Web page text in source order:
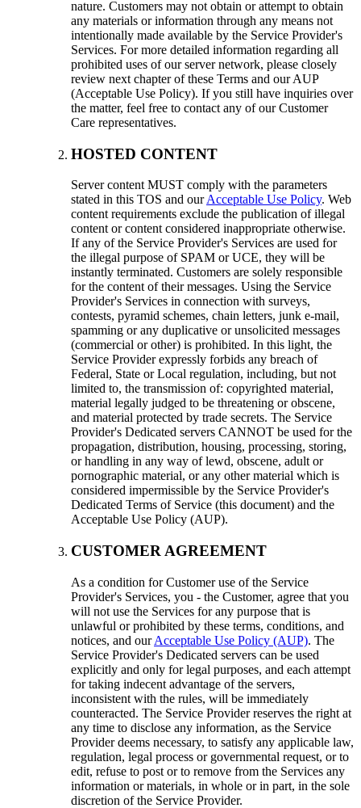
nature. Customers may not obtain or attempt to obtain
any materials or information through any means not
intentionally made available by the Service Provider's
Services. For more detailed information regarding all
prohibited uses of our server network, please closely
review next chapter of these Terms and our AUP
(Acceptable Use Policy). If you still have inquiries over
the matter, feel free to contact any of our Customer
Care representatives.
HOSTED CONTENT
Server content MUST comply with the parameters
stated in this TOS and our Acceptable Use Policy. Web
content requirements exclude the publication of illegal
content or content considered inappropriate otherwise.
If any of the Service Provider's Services are used for
the illegal purpose of SPAM or UCE, they will be
instantly terminated. Customers are solely responsible
for the content of their messages. Using the Service
Provider's Services in connection with surveys,
contests, pyramid schemes, chain letters, junk e-mail,
spamming or any duplicative or unsolicited messages
(commercial or other) is prohibited. In this light, the
Service Provider expressly forbids any breach of
Federal, State or Local regulation, including, but not
limited to, the transmission of: copyrighted material,
material legally judged to be threatening or obscene,
and material protected by trade secrets. The Service
Provider's Dedicated servers CANNOT be used for the
propagation, distribution, housing, processing, storing,
or handling in any way of lewd, obscene, adult or
pornographic material, or any other material which is
considered impermissible by the Service Provider's
Dedicated Terms of Service (this document) and the
Acceptable Use Policy (AUP).
CUSTOMER AGREEMENT
As a condition for Customer use of the Service
Provider's Services, you - the Customer, agree that you
will not use the Services for any purpose that is
unlawful or prohibited by these terms, conditions, and
notices, and our Acceptable Use Policy (AUP). The
Service Provider's Dedicated servers can be used
explicitly and only for legal purposes, and each attempt
for taking indecent advantage of the servers,
inconsistent with the rules, will be immediately
counteracted. The Service Provider reserves the right at
any time to disclose any information, as the Service
Provider deems necessary, to satisfy any applicable law,
regulation, legal process or governmental request, or to
edit, refuse to post or to remove from the Services any
information or materials, in whole or in part, in the sole
discretion of the Service Provider.